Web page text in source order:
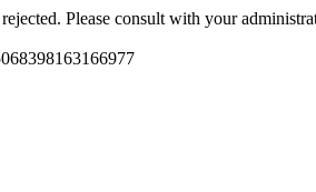
Please consult with your